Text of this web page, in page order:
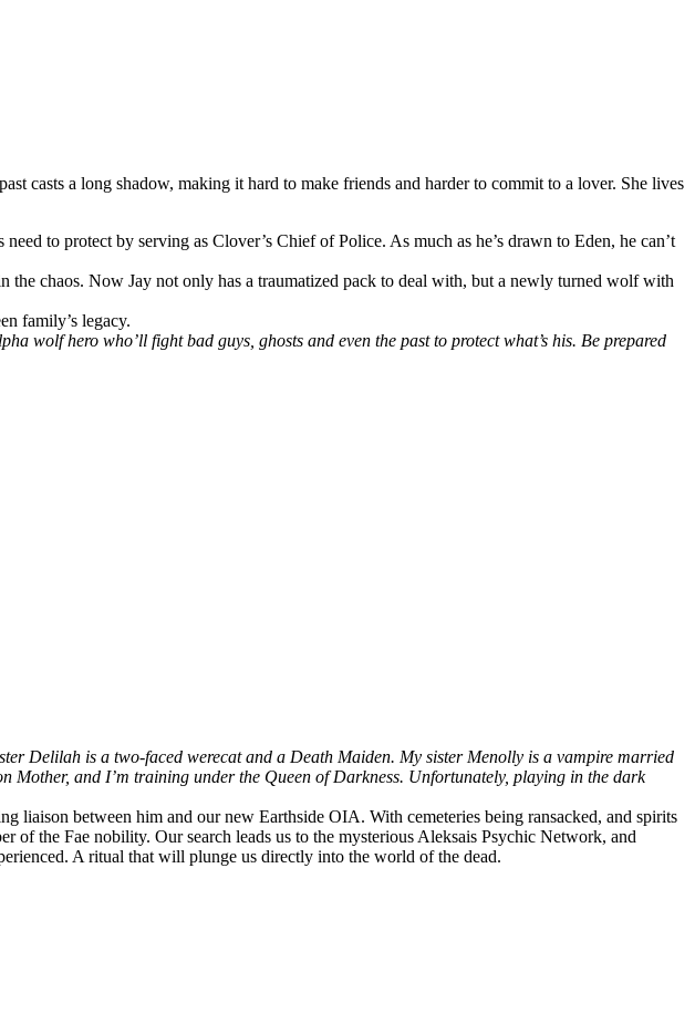
casts a long shadow, making it hard to make friends and harder to commit to a lover. She lives
to protect by serving as Clover’s Chief of Police. As much as he’s drawn to Eden, he can’t
the chaos. Now Jay not only has a traumatized pack to deal with, but a newly turned wolf with
family’s legacy.
wolf hero who’ll fight bad guys, ghosts and even the past to protect what’s his. Be prepared
Delilah is a two-faced werecat and a Death Maiden. My sister Menolly is a vampire married
Mother, and I’m training under the Queen of Darkness. Unfortunately, playing in the dark
between him and our new Earthside OIA. With cemeteries being ransacked, and spirits
of the Fae nobility. Our search leads us to the mysterious Aleksais Psychic Network, and
A ritual that will plunge us directly into the world of the dead.